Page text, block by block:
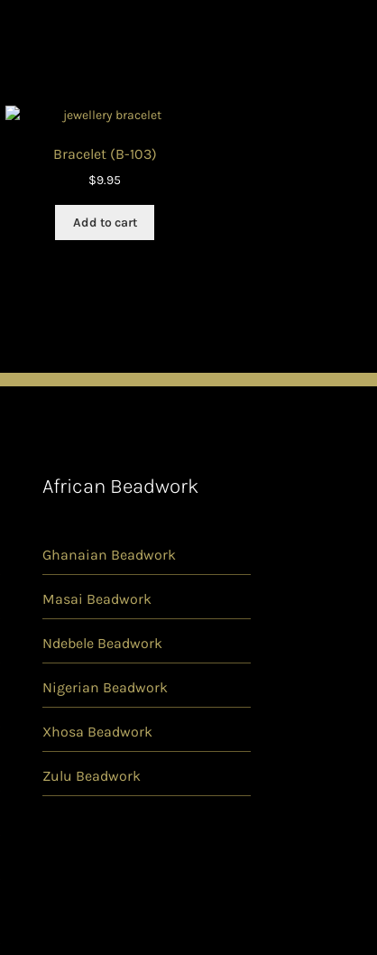
Bracelet (B-103)
$9.95
Add to cart
African Beadwork
Ghanaian Beadwork
Masai Beadwork
Ndebele Beadwork
Nigerian Beadwork
Xhosa Beadwork
Zulu Beadwork